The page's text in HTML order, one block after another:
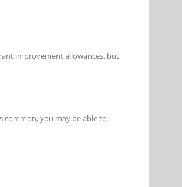
improvement allowances, but
common, you may be able to